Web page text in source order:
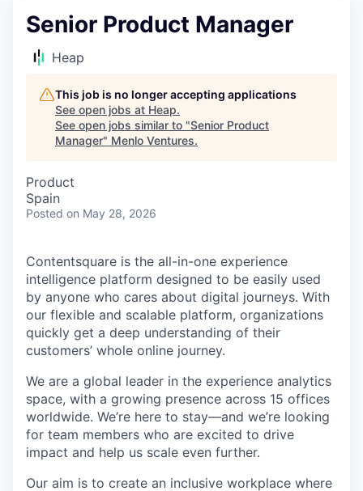
Senior Product Manager
Heap
This job is no longer accepting applications
See open jobs at Heap.
See open jobs similar to "Senior Product
Manager" Menlo Ventures.
Product
Spain
Posted on May 28, 2026
Contentsquare is the all-in-one experience
intelligence platform designed to be easily used
by anyone who cares about digital journeys. With
our flexible and scalable platform, organizations
quickly get a deep understanding of their
customers’ whole online journey.
We are a global leader in the experience analytics
space, with a growing presence across 15 offices
worldwide. We’re here to stay—and we’re looking
for team members who are excited to drive
impact and help us scale even further.
Our aim is to create an inclusive workplace where